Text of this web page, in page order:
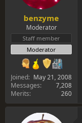
benzyme
Moderator
Staff member
Moderator
Joined
May 21, 2008
Messages
7,208
Merits
260